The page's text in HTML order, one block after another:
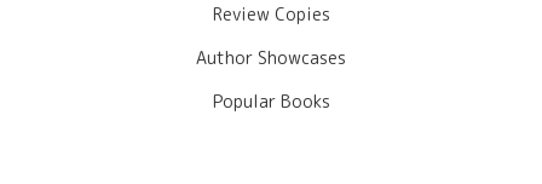
Review Copies
Author Showcases
Popular Books